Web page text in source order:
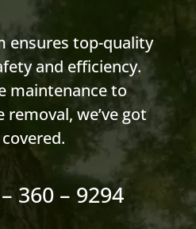
ensures top-quality
and efficiency.
maintenance to
we’ve got
360 – 9294